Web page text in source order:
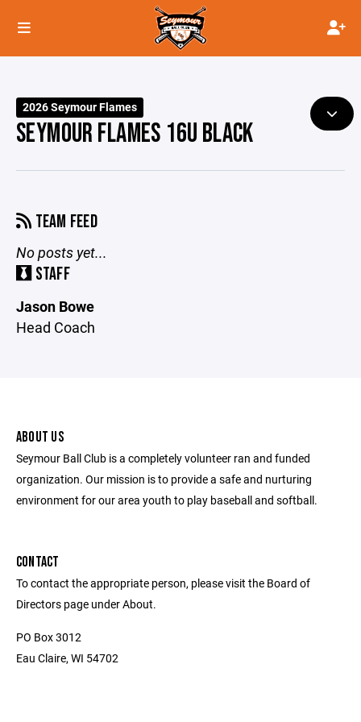
2026 Seymour Flames
SEYMOUR FLAMES 16U BLACK
TEAM FEED
No posts yet...
STAFF
Jason Bowe
Head Coach
ABOUT US
Seymour Ball Club is a completely volunteer ran and funded
organization. Our mission is to provide a safe and nurturing
environment for our area youth to play baseball and softball.
CONTACT
To contact the appropriate person, please visit the Board of
Directors page under About.
PO Box 3012
Eau Claire, WI 54702